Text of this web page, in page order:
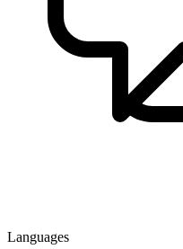
Languages